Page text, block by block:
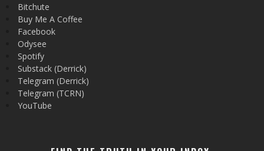
Bitchute
Buy Me A Coffee
Facebook
Odysee
Spotify
Substack (Derrick)
Telegram (Derrick)
Telegram (TCRN)
YouTube